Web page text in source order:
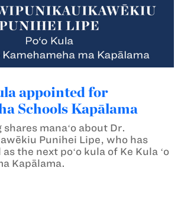
appointed for
Schools Kapālama
shares manaʻo about Dr.
Punihei Lipe, who has
the next poʻo kula of Ke Kula ʻo
Kapālama.